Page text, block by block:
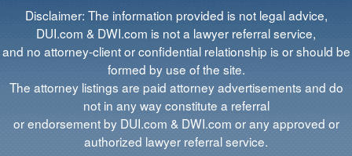
Disclaimer: The information provided is not legal advice,
DUI.com & DWI.com is not a lawyer referral service,
and no attorney-client or confidential relationship is or should be
formed by use of the site.
The attorney listings are paid attorney advertisements and do
not in any way constitute a referral
or endorsement by DUI.com & DWI.com or any approved or
authorized lawyer referral service.